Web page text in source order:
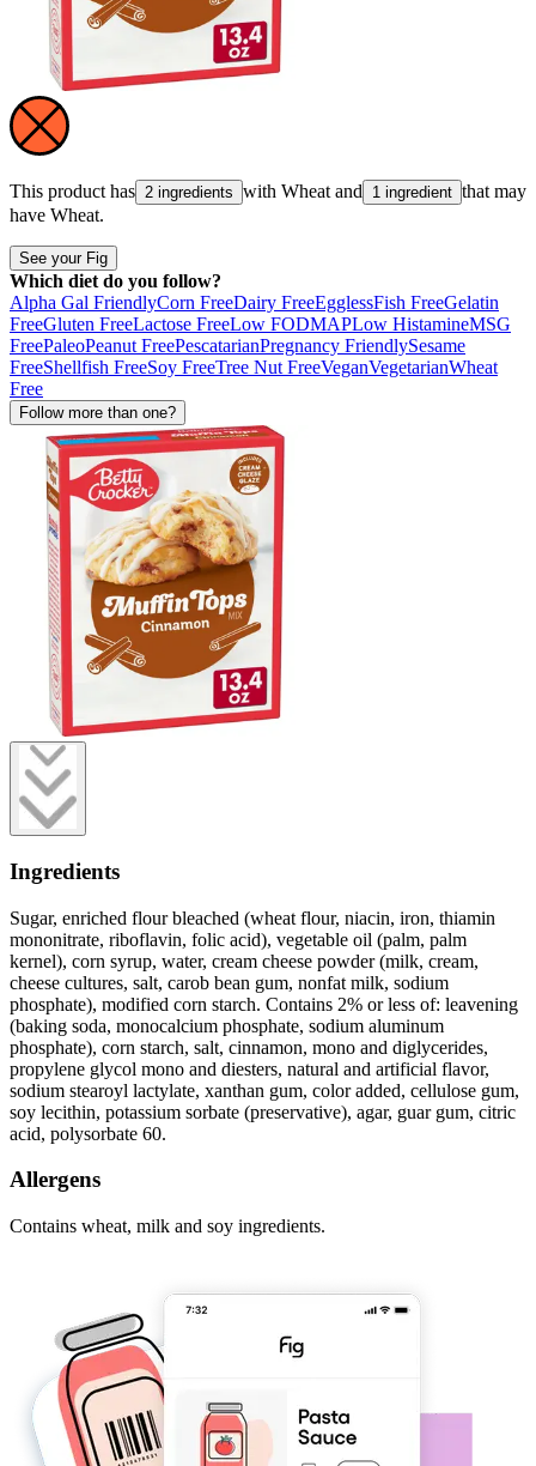
This product has 2 ingredients with Wheat and 1 ingredient that may
have Wheat.
See your Fig
Which diet do you follow?
Alpha Gal FriendlyCorn FreeDairy FreeEgglessFish FreeGelatin
FreeGluten FreeLactose FreeLow FODMAPLow HistamineMSG
FreePaleoPeanut FreePescatarianPregnancy FriendlySesame
FreeShellfish FreeSoy FreeTree Nut FreeVeganVegetarianWheat
Free
Follow more than one?
Ingredients
Sugar, enriched flour bleached (wheat flour, niacin, iron, thiamin
mononitrate, riboflavin, folic acid), vegetable oil (palm, palm
kernel), corn syrup, water, cream cheese powder (milk, cream,
cheese cultures, salt, carob bean gum, nonfat milk, sodium
phosphate), modified corn starch. Contains 2% or less of: leavening
(baking soda, monocalcium phosphate, sodium aluminum
phosphate), corn starch, salt, cinnamon, mono and diglycerides,
propylene glycol mono and diesters, natural and artificial flavor,
sodium stearoyl lactylate, xanthan gum, color added, cellulose gum,
soy lecithin, potassium sorbate (preservative), agar, guar gum, citric
acid, polysorbate 60.
Allergens
Contains wheat, milk and soy ingredients.